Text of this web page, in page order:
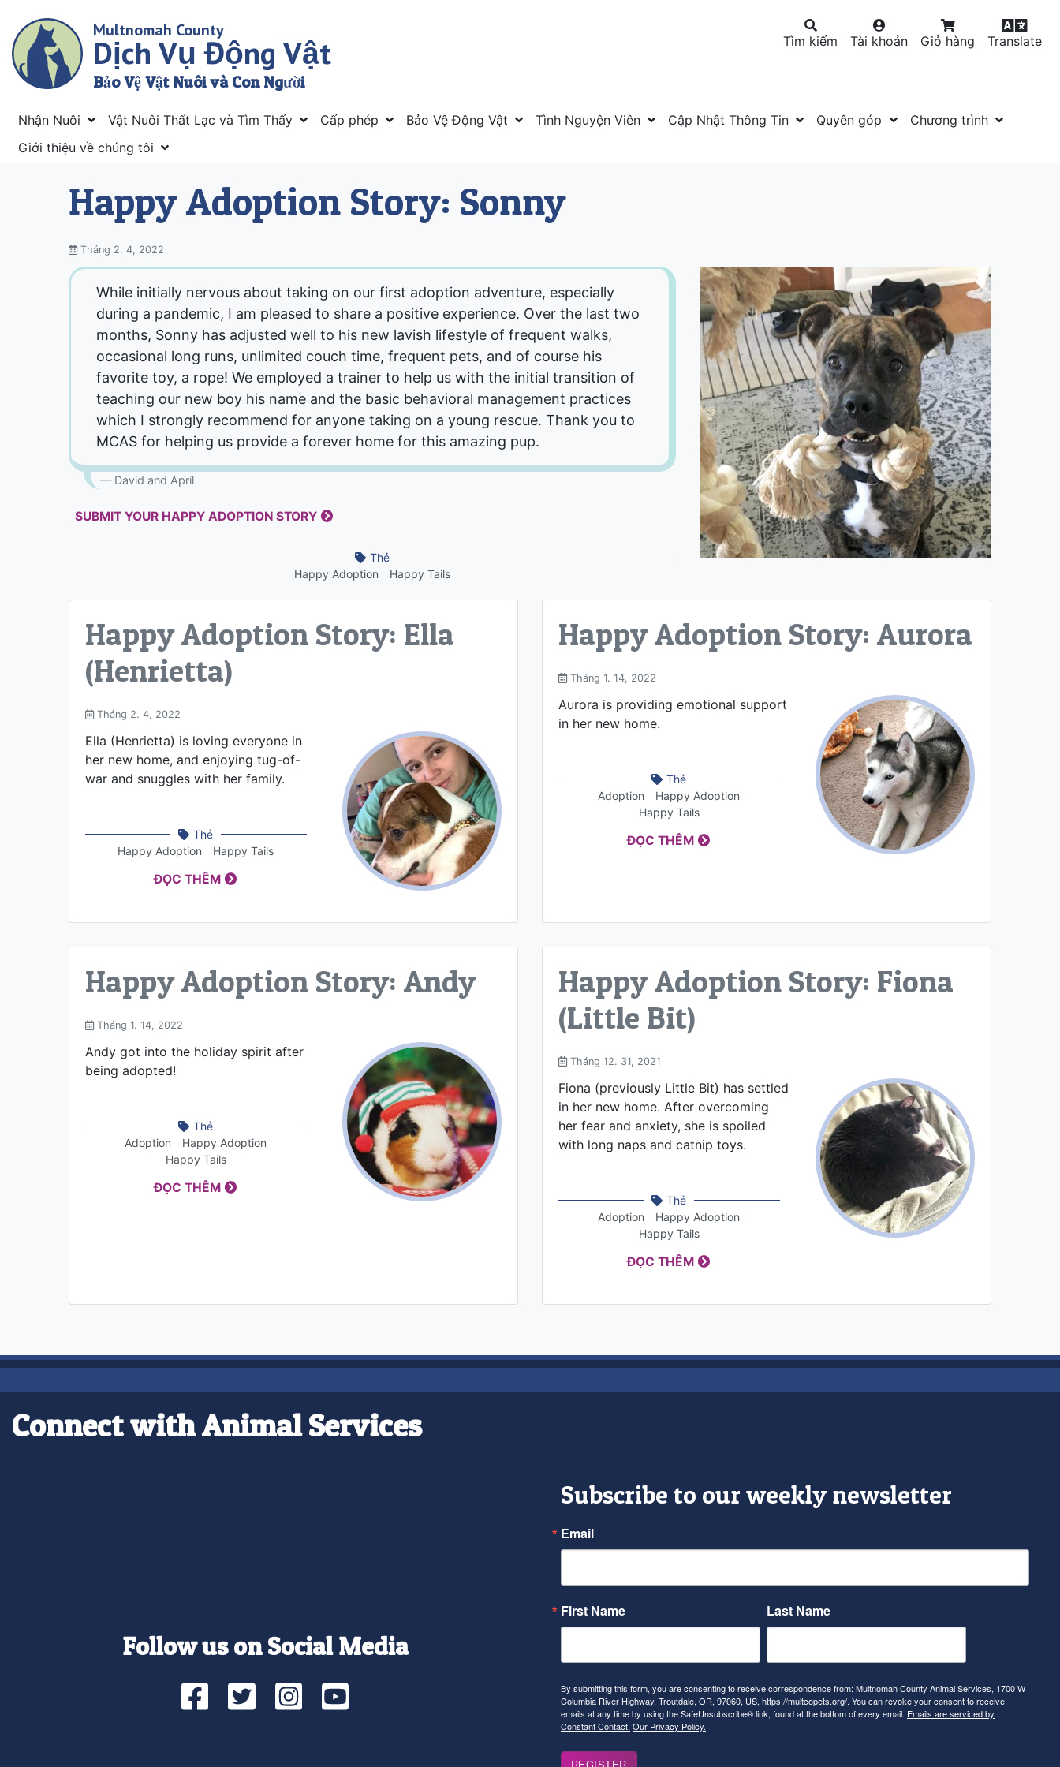
main
content
Multnomah County
Dịch Vụ Động Vật
Bảo Vệ Vật Nuôi và Con Người
Tìm kiếm Tài khoản Giỏ hàng Translate
Menu
Nhận Nuôi Vật Nuôi Thất Lạc và Tìm Thấy Cấp phép Bảo Vệ Động Vật Tình Nguyện Viên Cập Nhật Thông Tin Quyên góp
Chương trình
Giới thiệu về chúng tôi
Happy Adoption Story: Sonny
Tháng 2. 4, 2022
While initially nervous about taking on our first adoption adventure, especially
during a pandemic, I am pleased to share a positive experience. Over the last two
months, Sonny has adjusted well to his new lavish lifestyle of frequent walks,
occasional long runs, unlimited couch time, frequent pets, and of course his
favorite toy, a rope! We employed a trainer to help us with the initial transition of
teaching our new boy his name and the basic behavioral management practices
which I strongly recommend for anyone taking on a young rescue. Thank you to
MCAS for helping us provide a forever home for this amazing pup.
David and April
SUBMIT YOUR HAPPY ADOPTION STORY
Thẻ
Happy Adoption
Happy Tails
Happy Adoption Story: Ella
(Henrietta)
Tháng 2. 4, 2022
Ella (Henrietta) is loving everyone in
her new home, and enjoying tug-of-
war and snuggles with her family.
Thẻ
Happy Adoption
Happy Tails
ĐỌC THÊM
Happy Adoption Story: Aurora
Tháng 1. 14, 2022
Aurora is providing emotional support
in her new home.
Thẻ
Adoption
Happy Adoption
Happy Tails
ĐỌC THÊM
Happy Adoption Story: Andy
Tháng 1. 14, 2022
Andy got into the holiday spirit after
being adopted!
Thẻ
Adoption
Happy Adoption
Happy Tails
ĐỌC THÊM
Happy Adoption Story: Fiona
(Little Bit)
Tháng 12. 31, 2021
Fiona (previously Little Bit) has settled
in her new home. After overcoming
her fear and anxiety, she is spoiled
with long naps and catnip toys.
Thẻ
Adoption
Happy Adoption
Happy Tails
ĐỌC THÊM
Connect with Animal Services
Follow us on Social Media
Facebook
TwitterInstagram
YouTube
Subscribe to our weekly newsletter
Email
First Name Last Name
By submitting this form, you are consenting to receive correspondence from: Multnomah County Animal Services, 1700 W
Columbia River Highway, Troutdale, OR, 97060, US, https://multcopets.org/. You can revoke your consent to receive
emails at any time by using the SafeUnsubscribe® link, found at the bottom of every email. Emails are serviced by
Constant Contact. Our Privacy Policy.